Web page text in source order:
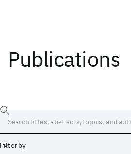
Publications
Filter by